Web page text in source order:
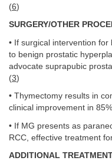
(6)
SURGERY/OTHER
• If surgical intervention
to benign prostatic
advocate suprapubic
(3)
• Thymectomy results in
clinical improvement in
• If MG presents as
RCC, effective treatment
ADDITIONAL